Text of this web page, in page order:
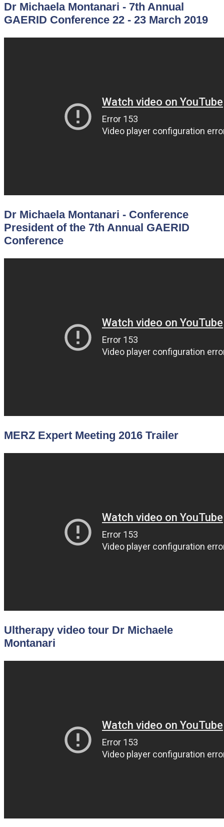
Dr Michaela Montanari - 7th Annual
GAERID Conference 22 - 23 March 2019
Dr Michaela Montanari - Conference
President of the 7th Annual GAERID
Conference
MERZ Expert Meeting 2016 Trailer
Ultherapy video tour Dr Michaele
Montanari